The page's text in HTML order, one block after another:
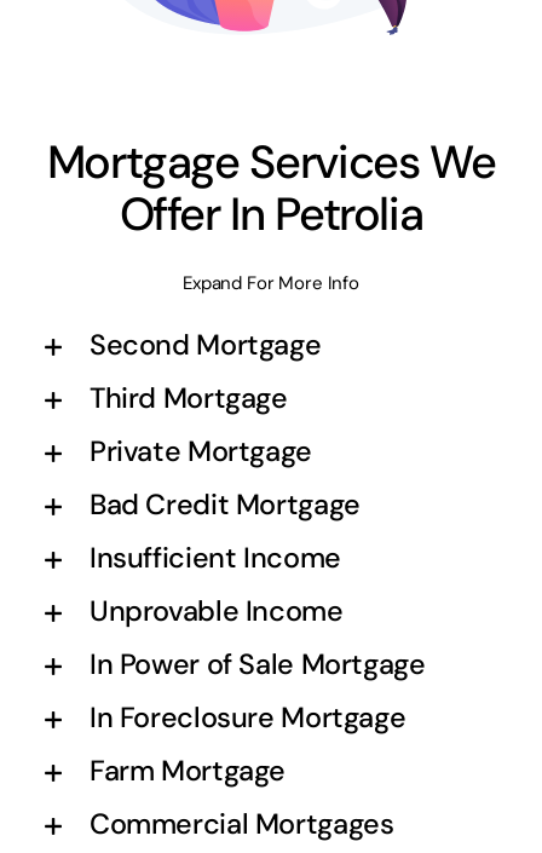
Mortgage Services We
Offer In Petrolia
Expand For More Info
Second Mortgage
Third Mortgage
Private Mortgage
Bad Credit Mortgage
Insufficient Income
Unprovable Income
In Power of Sale Mortgage
In Foreclosure Mortgage
Farm Mortgage
Commercial Mortgages